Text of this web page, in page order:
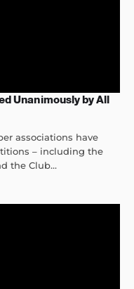
Unanimously by All
associations have
– including the
the Club...